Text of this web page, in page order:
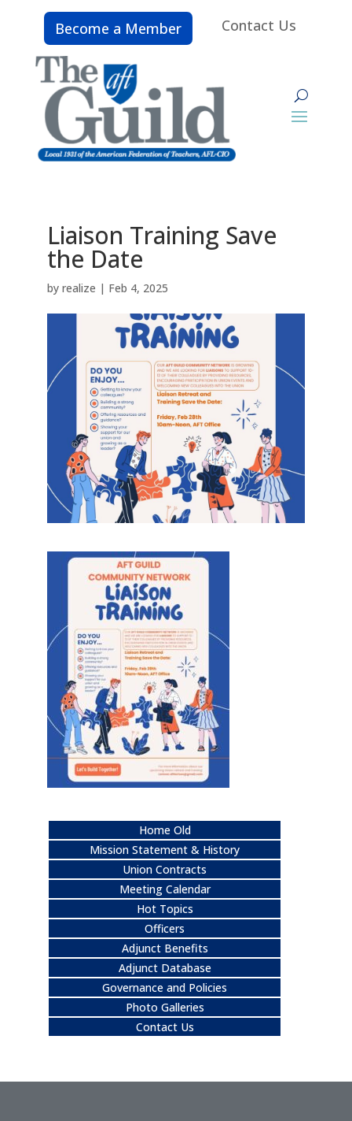
Become a Member Contact Us
Liaison Training Save
the Date
by realize | Feb 4, 2025
Home Old
Mission Statement & History
Union Contracts
Meeting Calendar
Hot Topics
Officers
Adjunct Benefits
Adjunct Database
Governance and Policies
Photo Galleries
Contact Us